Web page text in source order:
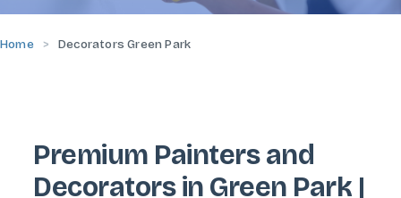
Home Decorators Green Park
Premium Painters and
Decorators in Green Park |